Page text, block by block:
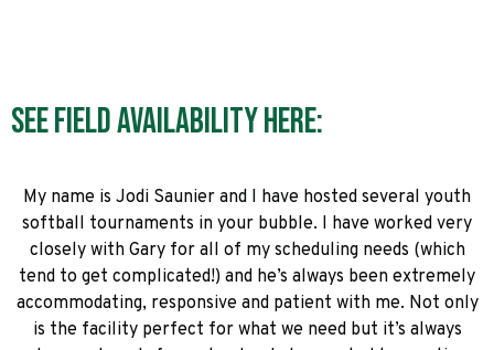
See field availability here:
My name is Jodi Saunier and I have hosted several youth
softball tournaments in your bubble. I have worked very
closely with Gary for all of my scheduling needs (which
tend to get complicated!) and he’s always been extremely
accommodating, responsive and patient with me. Not only
is the facility perfect for what we need but it’s always